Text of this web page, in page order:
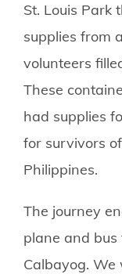
St. Louis Park
supplies from
volunteers
These
had supplies
for survivors
Philippines.
The journey
plane and bus
Calbayog.